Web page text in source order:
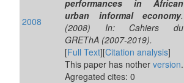
2008
performances in African
urban informal economy.
(2008) In: Cahiers du
GREThA (2007-2019).
[Full Text][Citation analysis]
This paper has nother version.
Agregated cites: 0